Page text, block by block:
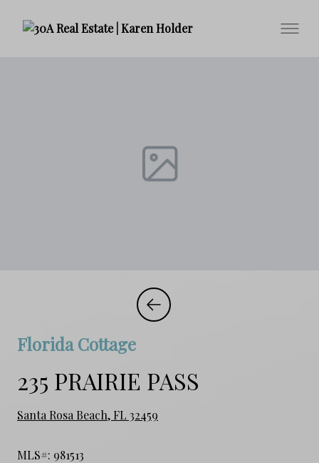
Florida Cottage
235 PRAIRIE PASS
Santa Rosa Beach, FL 32459
MLS#: 981513